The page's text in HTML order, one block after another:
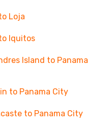
Loja
Iquitos
Island to Panama
to Panama City
to Panama City